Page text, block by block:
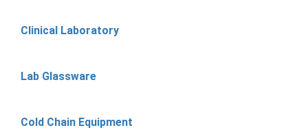
Clinical Laboratory
Lab Glassware
Cold Chain Equipment